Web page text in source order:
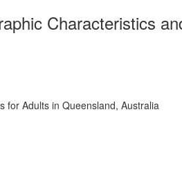
Characteristics
for Adults in Queensland, Australia